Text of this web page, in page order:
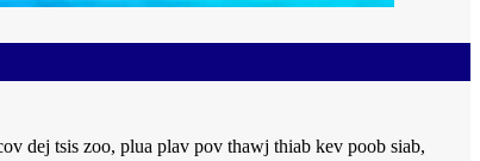
dej tsis zoo, plua plav pov thawj thiab kev poob siab,